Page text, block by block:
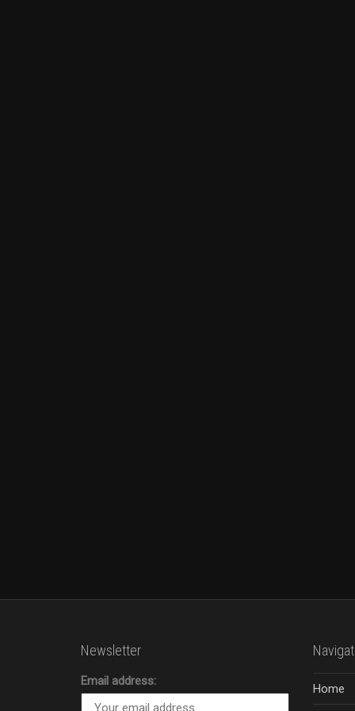
Newsletter
Email address:
Home